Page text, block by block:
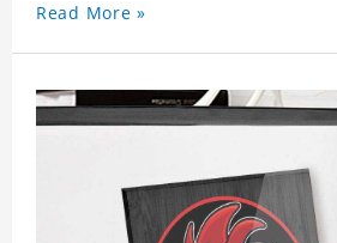
Read More »